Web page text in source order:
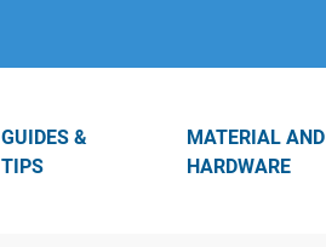
GUIDES &
TIPS
MATERIAL AND
HARDWARE